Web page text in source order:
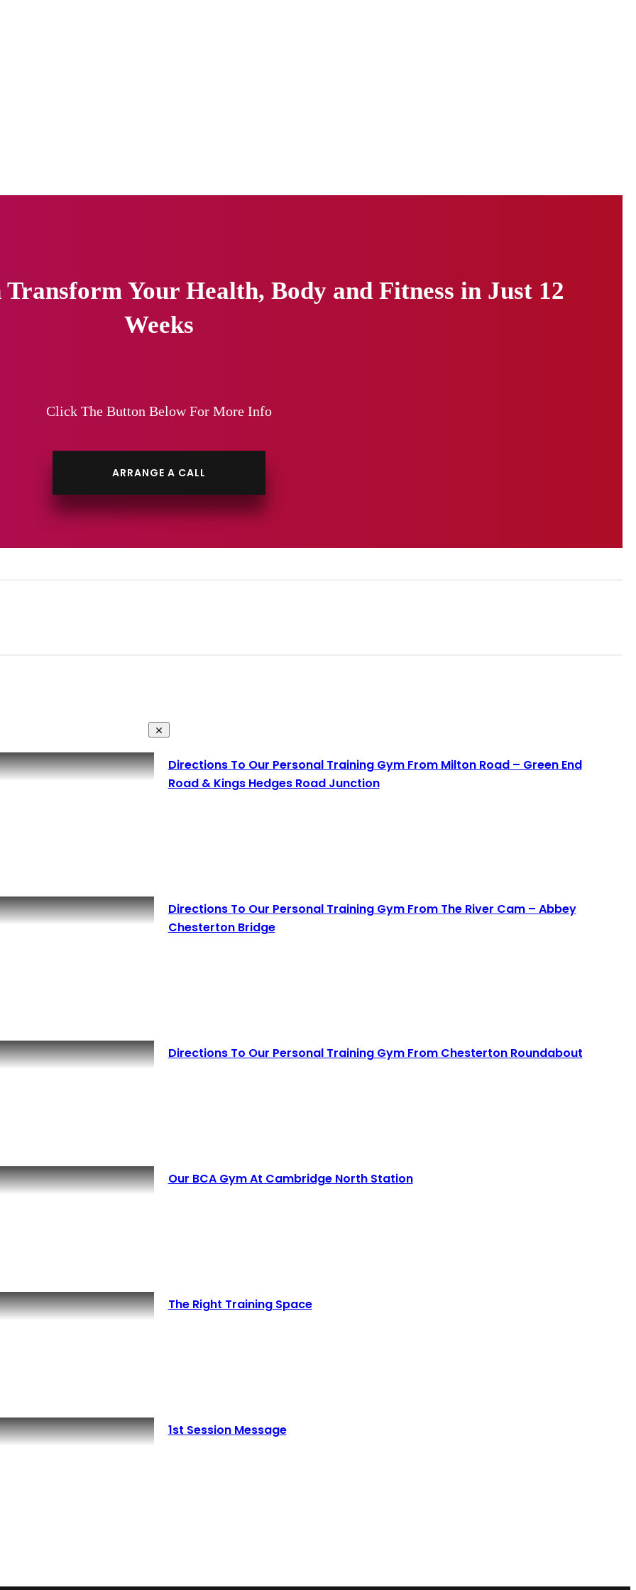
Your Health, Body and Fitness in Just 12
Weeks
Click The Button Below For More Info
ARRANGE A CALL
Directions To Our Personal Training Gym From Milton Road – Green End
Road & Kings Hedges Road Junction
Directions To Our Personal Training Gym From The River Cam – Abbey
Chesterton Bridge
Directions To Our Personal Training Gym From Chesterton Roundabout
Our BCA Gym At Cambridge North Station
The Right Training Space
1st Session Message